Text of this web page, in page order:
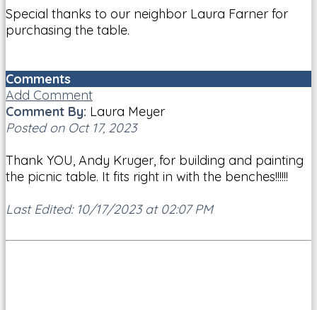
Special thanks to our neighbor Laura Farner for
purchasing the table.
Comments
Add Comment
Comment By: Laura Meyer
Posted on Oct 17, 2023
Thank YOU, Andy Kruger, for building and painting
the picnic table. It fits right in with the benches!!!!!!
Last Edited: 10/17/2023 at 02:07 PM